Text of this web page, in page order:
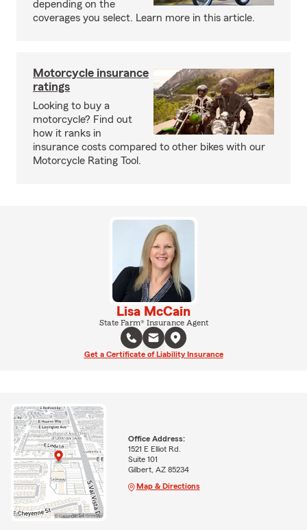
depending on the
coverages you select. Learn more in this article.
Motorcycle insurance
ratings
Looking to buy a
motorcycle? Find out
how it ranks in
insurance costs compared to other bikes with our
Motorcycle Rating Tool.
Lisa McCain
State Farm® Insurance Agent
Get a Certificate of Liability Insurance
Office Address:
1521 E Elliot Rd.
Suite 101
Gilbert, AZ 85234
Map & Directions